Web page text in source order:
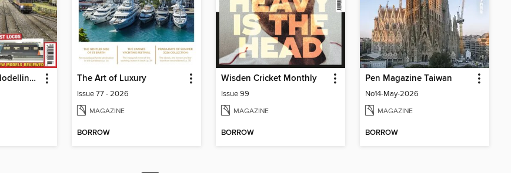
British Railway Modelling (BRM) The Art of Luxury
Issue 77 - 2026
MAGAZINE
BORROW
Wisden Cricket Monthly
Issue 99
MAGAZINE
BORROW
Pen Magazine Taiwan
No14-May-2026
MAGAZINE
BORROW